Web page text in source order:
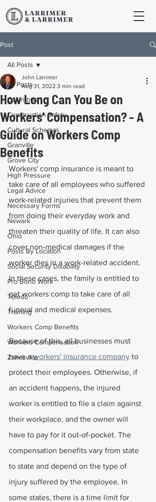
Post
All Posts
Columbus
Construction Safety
Cultural Schemas
Granville
Grove City
High Pressure
Legal Advice
Necessary Forms
Newark
Ohio
Posts By Location
Social Security Disability
Pro Bono Work
Toledo
Training
Workers Comp Benefits
Workers Compensation
Zanesville
All Posts
How Long Can You Be on
Workers' Compensation? - A
Guide on Workers Comp
Benefits
John Larrimer
Aug 31, 2022 3 min read
Workers' comp insurance is meant to
take care of all employees who suffered
work-related injuries that prevent them
from doing their everyday work and
threaten their quality of life. It can also
cover non-medical damages if the
worker dies in a work-related accident.
In these cases, the family is entitled to
get workers comp to take care of all
funeral and medical expenses.
Because of this, all businesses must
have a workers' insurance company to
protect their employees. Otherwise, if
an accident happens, the injured
worker is entitled to file a claim against
their workplace, and the owner will
have to pay for it out-of-pocket. The
compensation benefits vary from state
to state and depend on the type of
injury suffered by the employee. In
some states, there is a time limit for